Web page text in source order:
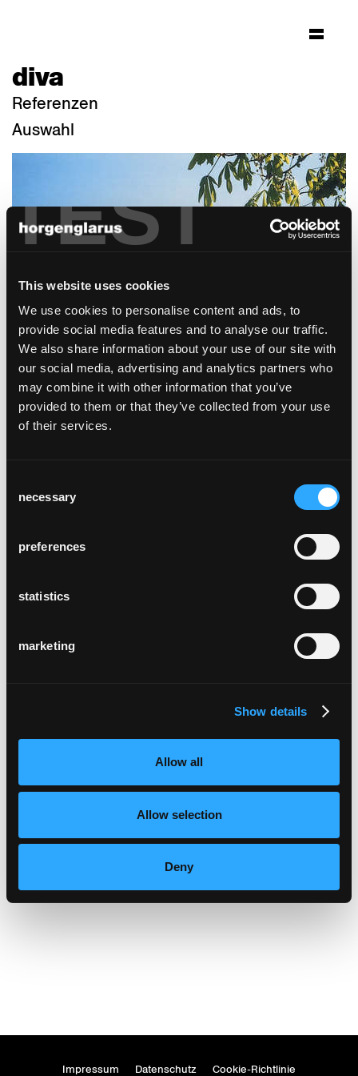
TEST
This website uses cookies
We use cookies to personalise content and ads, to
provide social media features and to analyse our traffic.
We also share information about your use of our site with
our social media, advertising and analytics partners who
may combine it with other information that you’ve
provided to them or that they’ve collected from your use
of their services.
Selection
necessary
preferences
statistics
marketing
Show details
Allow all
Allow selection
Deny
diva
Referenzen
Auswahl
Zug
hotel castell zuoz
Impressum Datenschutz Cookie-Richtlinie